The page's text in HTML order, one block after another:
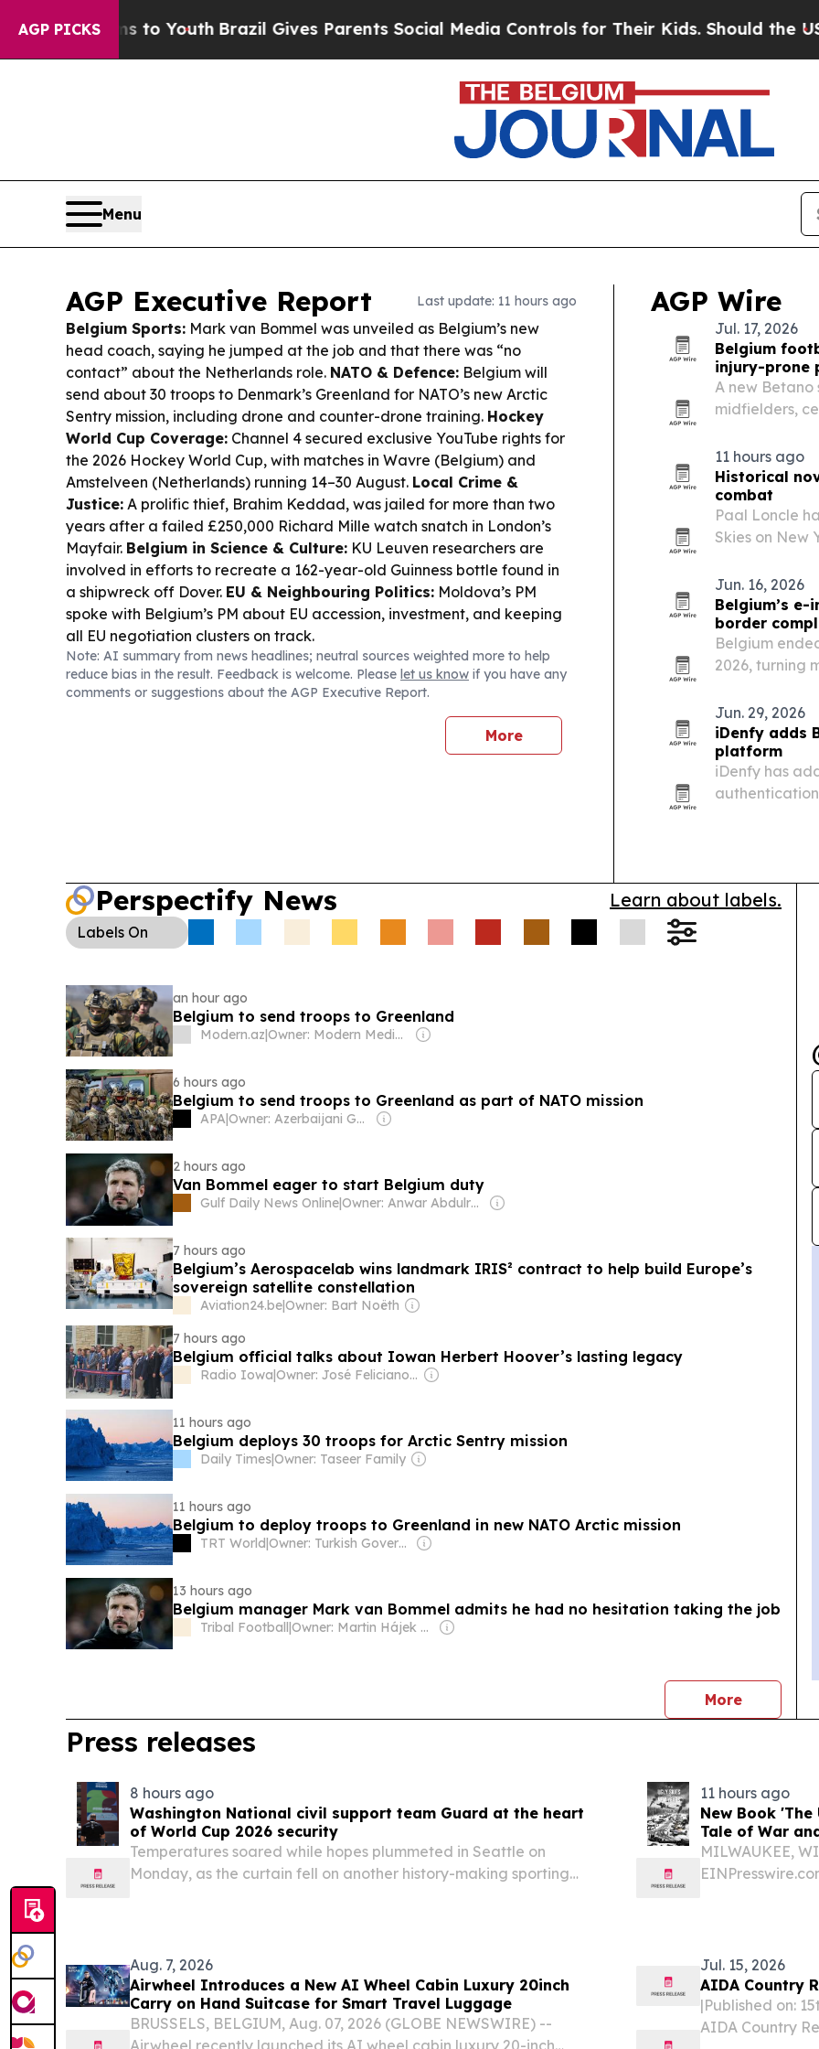
AGP PICKS
to YouthBrazil Gives Parents Social Media Controls for Their Kids. Should the US?The
Menu
AGP Executive Report Last update: 11 hours ago
Belgium Sports: Mark van Bommel was unveiled as Belgium’s new
head coach, saying he jumped at the job and that there was “no
contact” about the Netherlands role. NATO & Defence: Belgium will
send about 30 troops to Denmark’s Greenland for NATO’s new Arctic
Sentry mission, including drone and counter-drone training. Hockey
World Cup Coverage: Channel 4 secured exclusive YouTube rights for
the 2026 Hockey World Cup, with matches in Wavre (Belgium) and
Amstelveen (Netherlands) running 14–30 August. Local Crime &
Justice: A prolific thief, Brahim Keddad, was jailed for more than two
years after a failed £250,000 Richard Mille watch snatch in London’s
Mayfair. Belgium in Science & Culture: KU Leuven researchers are
involved in efforts to recreate a 162-year-old Guinness bottle found in
a shipwreck off Dover. EU & Neighbouring Politics: Moldova’s PM
spoke with Belgium’s PM about EU accession, investment, and keeping
all EU negotiation clusters on track.
Note: AI summary from news headlines; neutral sources weighted more to help
reduce bias in the result. Feedback is welcome. Please let us know if you have any
comments or suggestions about the AGP Executive Report.
More
AGP Wire
Jul. 17, 2026
Belgium
injury-prone
A new
midfielders,
see the fewest
11 hours ago
Historical
combat
Paal Loncle
Skies on New
War II. The
Jun. 16, 2026
Belgium’s
border
Belgium
2026, turning
Jun. 29, 2026
iDenfy adds
platform
iDenfy has
Perspectify News Learn about labels.
Labels On
an hour ago
Belgium to send troops to Greenland
Modern.az| Owner: Modern Media Group MMC
6 hours ago
Belgium to send troops to Greenland as part of NATO mission
APA| Owner: Azerbaijani Government
2 hours ago
Van Bommel eager to start Belgium duty
Gulf Daily News Online| Owner: Anwar Abdulrahman & Ronnie Middleton
7 hours ago
Belgium’s Aerospacelab wins landmark IRIS² contract to help build Europe’s
sovereign satellite constellation
Aviation24.be|Owner: Bart Noëth
7 hours ago
Belgium official talks about Iowan Herbert Hoover’s lasting legacy
Radio Iowa| Owner: José Feliciano & Behdad Eghbali, Charlesbank Capital Partners & United Arab Emirates Government
11 hours ago
Belgium deploys 30 troops for Arctic Sentry mission
Daily Times|Owner: Taseer Family
11 hours ago
Belgium to deploy troops to Greenland in new NATO Arctic mission
TRT World| Owner: Turkish Government
13 hours ago
Belgium manager Mark van Bommel admits he had no hesitation taking the job
Tribal Football| Owner: Martin Hájek & Jiří Mareš
Morenews
Press releases
8 hours ago
Washington National civil support team Guard at the heart
of World Cup 2026 security
Temperatures soared while hopes plummeted in Seattle on
Monday, as the curtain fell on another history-making sporting
11 hours ago
New Book
Tale of War
MILWAUKEE,
Aug. 7, 2026
Airwheel Introduces a New AI Wheel Cabin Luxury 20inch
Carry on Hand Suitcase for Smart Travel Luggage
BRUSSELS, BELGIUM, Aug. 07, 2026 (GLOBE NEWSWIRE) --
Airwheel recently launched its AI wheel cabin luxury 20-inch
Jul. 15, 2026
AIDA Country
|Published on:
AIDA Country